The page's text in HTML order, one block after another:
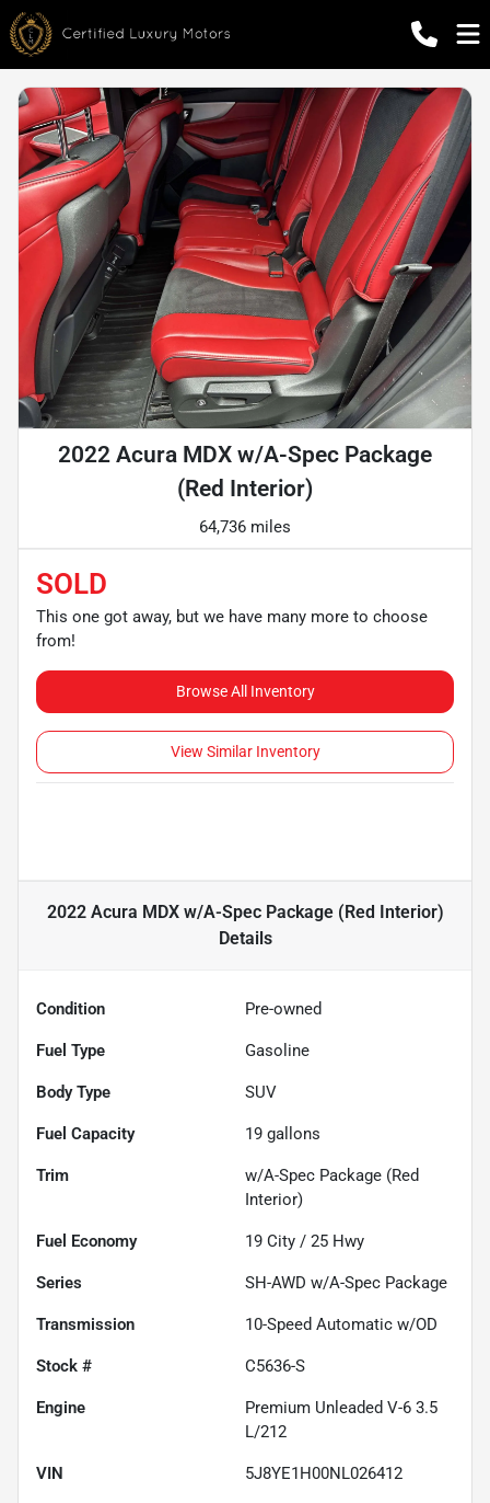
2022 Acura MDX w/A-Spec Package
(Red Interior)
64,736 miles
SOLD
This one got away, but we have many more to choose
from!
Browse All Inventory
View Similar Inventory
2022 Acura MDX w/A-Spec Package (Red Interior)
Details
Condition Pre-owned
Fuel Type Gasoline
Body Type SUV
Fuel Capacity 19 gallons
Trim
w/A-Spec Package (Red
Interior)
Fuel Economy 19 City / 25 Hwy
Series SH-AWD w/A-Spec Package
Transmission 10-Speed Automatic w/OD
Stock # C5636-S
Engine
Premium Unleaded V-6 3.5
L/212
VIN 5J8YE1H00NL026412